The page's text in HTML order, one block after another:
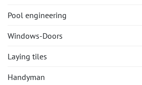
Pool engineering
Windows-Doors
Laying tiles
Handyman